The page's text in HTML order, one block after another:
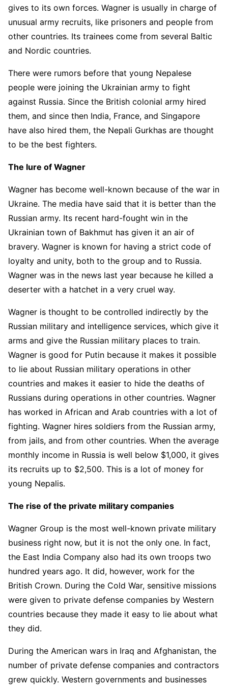
gives to its own forces. Wagner is usually in charge of
unusual army recruits, like prisoners and people from
other countries. Its trainees come from several Baltic
and Nordic countries.
There were rumors before that young Nepalese
people were joining the Ukrainian army to fight
against Russia. Since the British colonial army hired
them, and since then India, France, and Singapore
have also hired them, the Nepali Gurkhas are thought
to be the best fighters.
The lure of Wagner
Wagner has become well-known because of the war in
Ukraine. The media have said that it is better than the
Russian army. Its recent hard-fought win in the
Ukrainian town of Bakhmut has given it an air of
bravery. Wagner is known for having a strict code of
loyalty and unity, both to the group and to Russia.
Wagner was in the news last year because he killed a
deserter with a hatchet in a very cruel way.
Wagner is thought to be controlled indirectly by the
Russian military and intelligence services, which give it
arms and give the Russian military places to train.
Wagner is good for Putin because it makes it possible
to lie about Russian military operations in other
countries and makes it easier to hide the deaths of
Russians during operations in other countries. Wagner
has worked in African and Arab countries with a lot of
fighting. Wagner hires soldiers from the Russian army,
from jails, and from other countries. When the average
monthly income in Russia is well below $1,000, it gives
its recruits up to $2,500. This is a lot of money for
young Nepalis.
The rise of the private military companies
Wagner Group is the most well-known private military
business right now, but it is not the only one. In fact,
the East India Company also had its own troops two
hundred years ago. It did, however, work for the
British Crown. During the Cold War, sensitive missions
were given to private defense companies by Western
countries because they made it easy to lie about what
they did.
During the American wars in Iraq and Afghanistan, the
number of private defense companies and contractors
grew quickly. Western governments and businesses